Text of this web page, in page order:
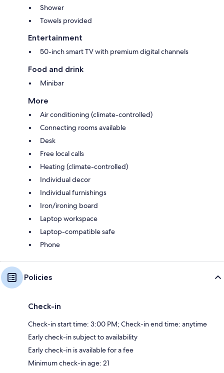
Shower
Towels provided
Entertainment
50-inch smart TV with premium digital channels
Food and drink
Minibar
More
Air conditioning (climate-controlled)
Connecting rooms available
Desk
Free local calls
Heating (climate-controlled)
Individual decor
Individual furnishings
Iron/ironing board
Laptop workspace
Laptop-compatible safe
Phone
Policies
Check-in
Check-in start time: 3:00 PM; Check-in end time: anytime
Early check-in subject to availability
Early check-in is available for a fee
Minimum check-in age: 21